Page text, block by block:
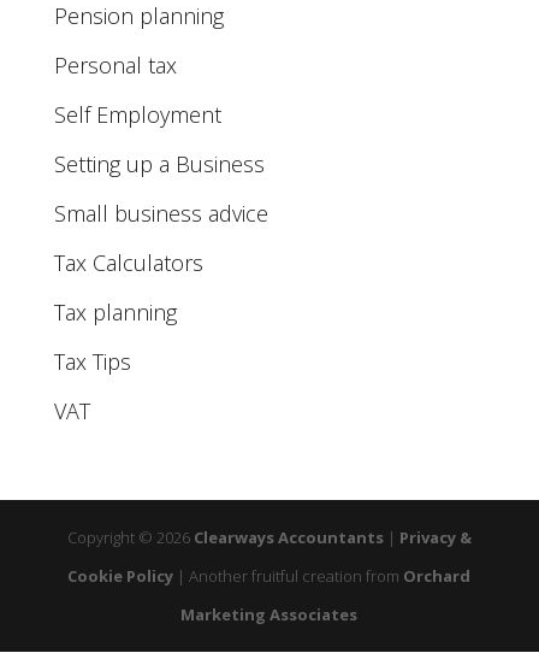
Pension planning
Personal tax
Self Employment
Setting up a Business
Small business advice
Tax Calculators
Tax planning
Tax Tips
VAT
Copyright © 2026 Clearways Accountants | Privacy &
Cookie Policy | Another fruitful creation from Orchard
Marketing Associates